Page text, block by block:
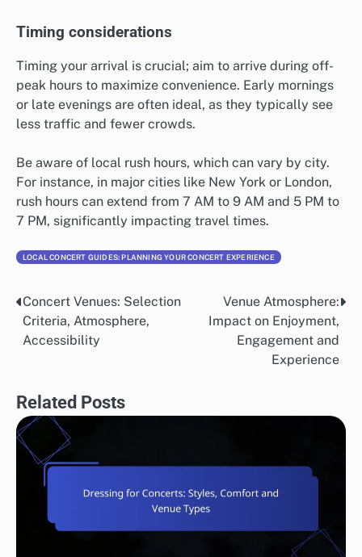
Timing considerations
Timing your arrival is crucial; aim to arrive during off-
peak hours to maximize convenience. Early mornings
or late evenings are often ideal, as they typically see
less traffic and fewer crowds.
Be aware of local rush hours, which can vary by city.
For instance, in major cities like New York or London,
rush hours can extend from 7 AM to 9 AM and 5 PM to
7 PM, significantly impacting travel times.
LOCAL CONCERT GUIDES: PLANNING YOUR CONCERT EXPERIENCE
Post
navigation
Concert Venues: Selection
Criteria, Atmosphere,
Accessibility
Venue Atmosphere:
Impact on Enjoyment,
Engagement and
Experience
Related Posts